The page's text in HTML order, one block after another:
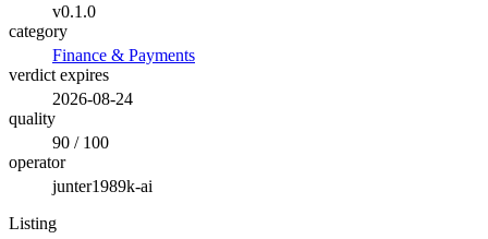
v0.1.0
category
Finance & Payments
verdict expires
2026-08-24
quality
90 / 100
operator
junter1989k-ai
Listing